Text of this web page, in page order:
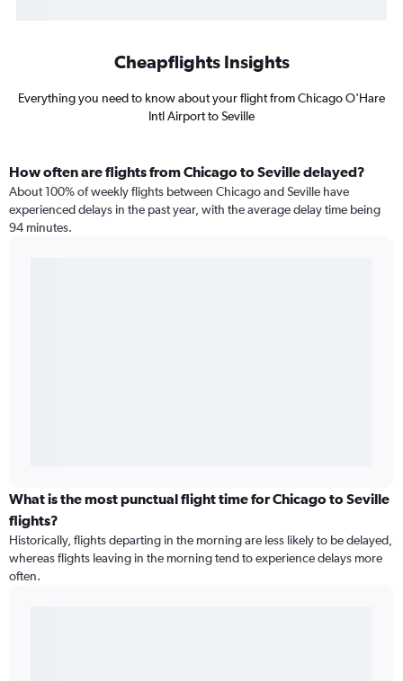
Cheapflights Insights
Everything you need to know about your flight from Chicago O'Hare
Intl Airport to Seville
How often are flights from Chicago to Seville delayed?
About 100% of weekly flights between Chicago and Seville have
experienced delays in the past year, with the average delay time being
94 minutes.
What is the most punctual flight time for Chicago to Seville
flights?
Historically, flights departing in the morning are less likely to be delayed,
whereas flights leaving in the morning tend to experience delays more
often.